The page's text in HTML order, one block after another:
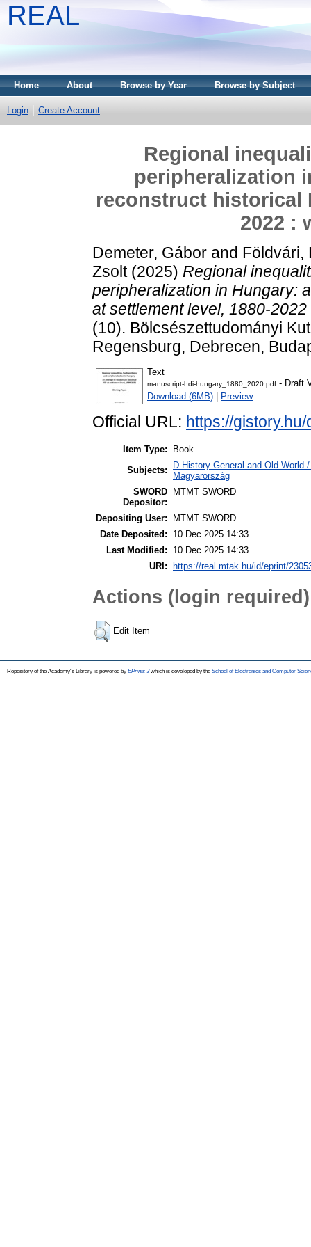
REAL
Home About Browse by Year Browse by Subject
Login Create Account
Regional
peripheralization
reconstruct historical
2022 :
Demeter, Gábor and Földvári,
Zsolt(2025) Regional
peripheralization in Hungary:
at settlement level, 1880-
(10). Bölcsészettudományi
Regensburg, Debrecen,
Text
manuscript-hdi-hungary_1880_2020.pdf - Draft
Download (6MB)
Preview
Official URL: https://
Item Type:
Book
Subjects:
D History General and Old World
Magyarország
SWORD
Depositor:
MTMT SWORD
Depositing User:
MTMT SWORD
Date Deposited:
10 Dec 2025 14:33
Last Modified:
10 Dec 2025 14:33
URI:
https://real.mtak.hu/id/eprint/
Actions (login required)
Edit Item
Repository of the Academy's Library is powered by EPrints 3which is developed by the School of Electronics and Computer